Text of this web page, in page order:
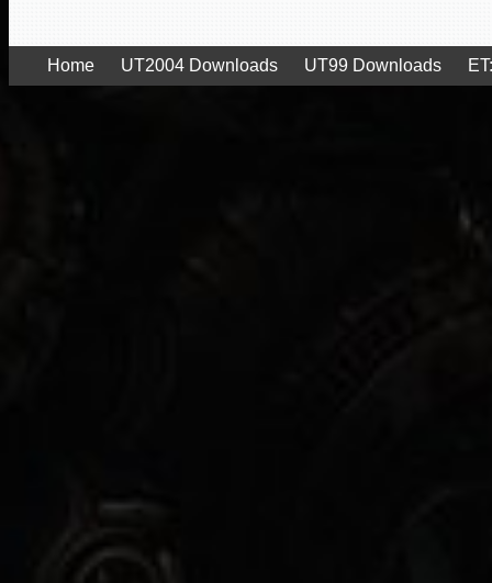
Home UT2004 Downloads UT99 Downloads